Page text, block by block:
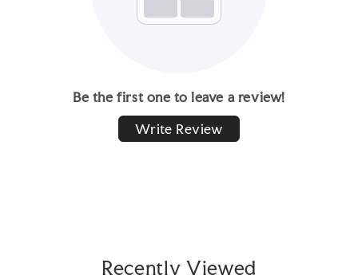
Be the first one to leave a review!
Write Review
Recently Viewed